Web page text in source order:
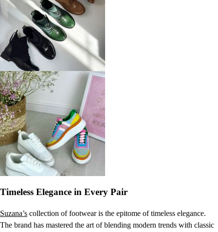
Timeless Elegance in Every Pair
Suzana’s collection of footwear is the epitome of timeless elegance.
The brand has mastered the art of blending modern trends with classic